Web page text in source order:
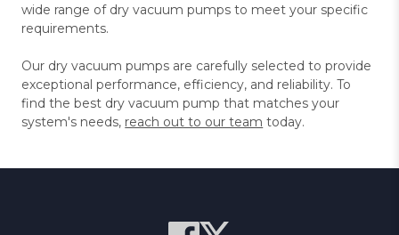
wide range of dry vacuum pumps to meet your specific
requirements.
Our dry vacuum pumps are carefully selected to provide
exceptional performance, efficiency, and reliability. To
find the best dry vacuum pump that matches your
system's needs, reach out to our team today.